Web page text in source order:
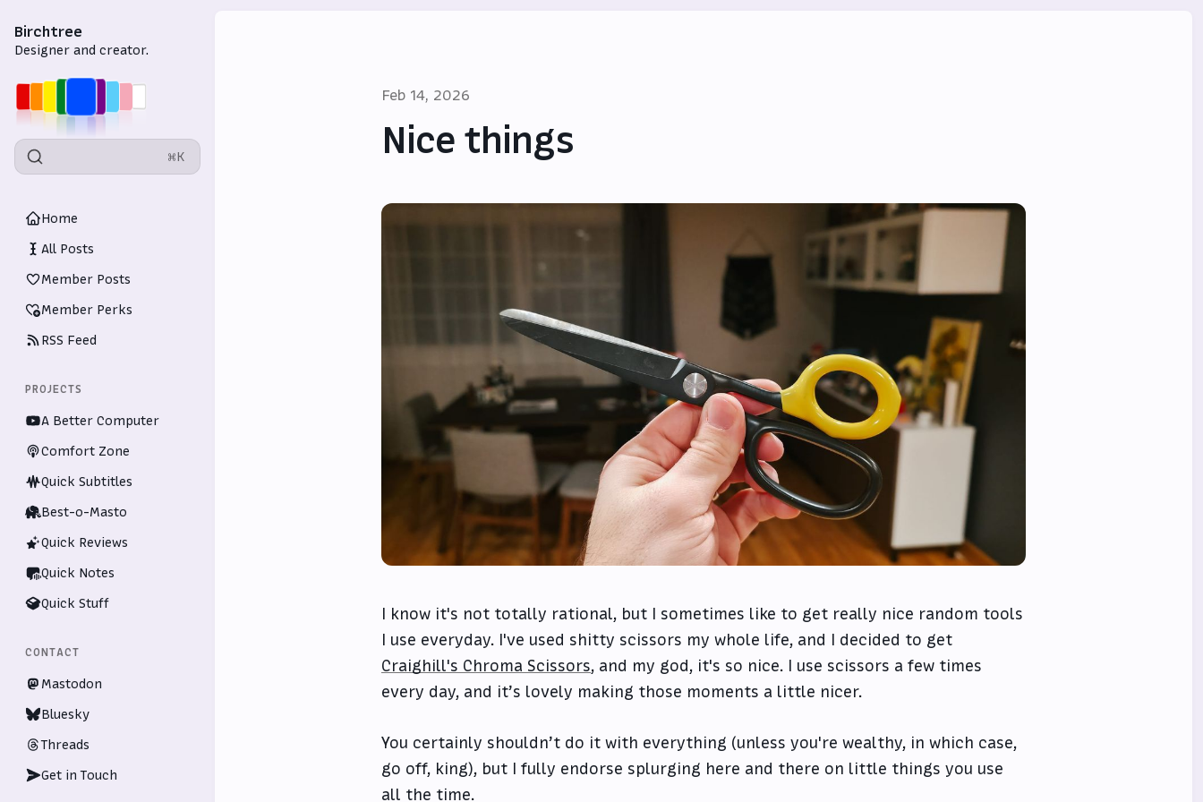
Birchtree
Designer and creator.
⌘K
Home
All Posts
Member Posts
Member Perks
RSS Feed
PROJECTS
A Better Computer
Comfort Zone
Quick Subtitles
Best-o-Masto
Quick Reviews
Quick Notes
Quick Stuff
CONTACT
Mastodon
Bluesky
Threads
Get in Touch
Feb 14, 2026
Nice things
I know it's not totally rational, but I sometimes like to get really nice random tools
I use everyday. I've used shitty scissors my whole life, and I decided to get
Craighill's Chroma Scissors, and my god, it's so nice. I use scissors a few times
every day, and it’s lovely making those moments a little nicer.
You certainly shouldn’t do it with everything (unless you're wealthy, in which case,
go off, king), but I fully endorse splurging here and there on little things you use
all the time.